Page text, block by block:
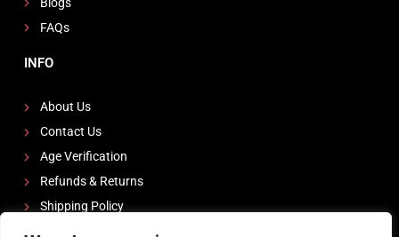
FAQs
INFO
About Us
Contact Us
Age Verification
Refunds & Returns
Shipping Policy